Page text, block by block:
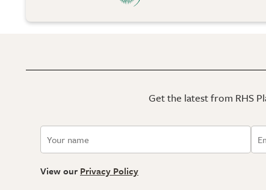
Get the latest from RHS
View our Privacy Policy